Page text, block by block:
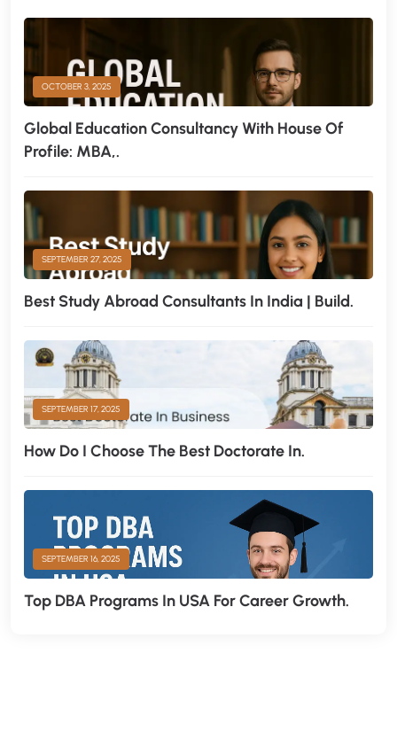
OCTOBER 3, 2025
Global Education Consultancy With House Of
Profile: MBA,.
SEPTEMBER 27, 2025
Best Study Abroad Consultants In India | Build.
SEPTEMBER 17, 2025
How Do I Choose The Best Doctorate In.
SEPTEMBER 16, 2025
Top DBA Programs In USA For Career Growth.